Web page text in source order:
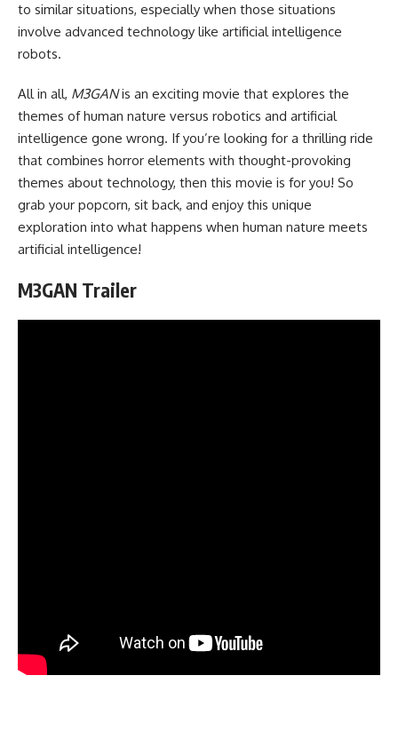
to similar situations, especially when those situations
involve advanced technology like artificial intelligence
robots.
All in all, M3GANis an exciting movie that explores the
themes of human nature versus robotics and artificial
intelligence gone wrong. If you’re looking for a thrilling ride
that combines horror elements with thought-provoking
themes about technology, then this movie is for you! So
grab your popcorn, sit back, and enjoy this unique
exploration into what happens when human nature meets
artificial intelligence!
M3GAN Trailer